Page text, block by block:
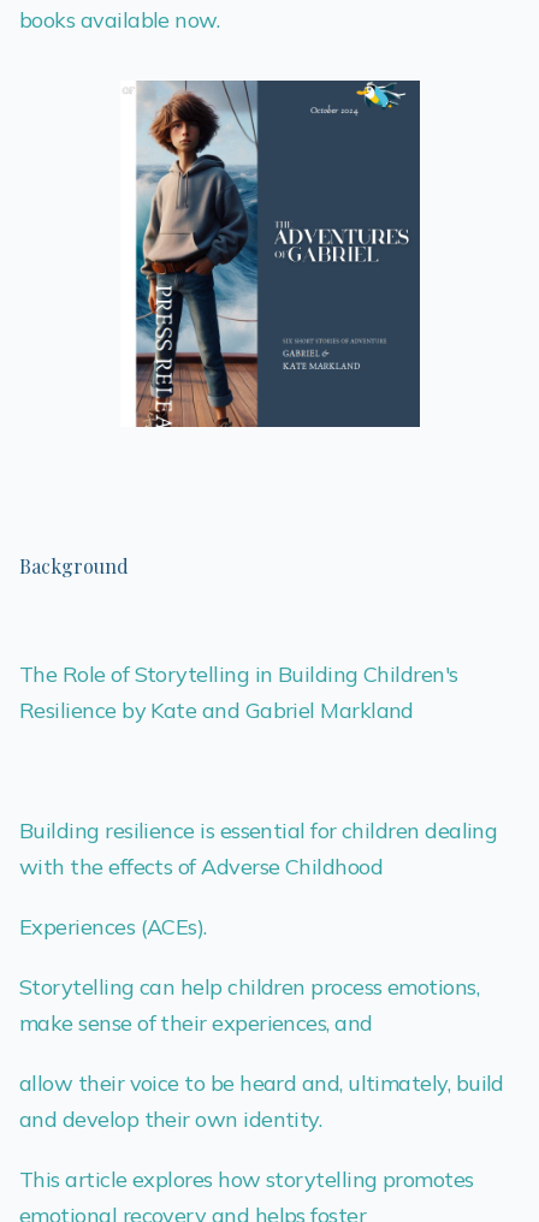
books available now.
Background
The Role of Storytelling in Building Children's
Resilience by Kate and Gabriel Markland
Building resilience is essential for children dealing
with the effects of Adverse Childhood
Experiences (ACEs).
Storytelling can help children process emotions,
make sense of their experiences, and
allow their voice to be heard and, ultimately, build
and develop their own identity.
This article explores how storytelling promotes
emotional recovery and helps foster